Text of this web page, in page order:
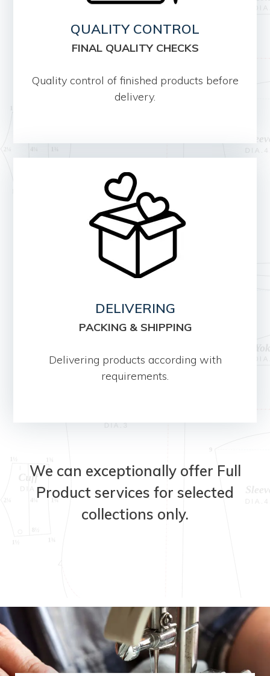
QUALITY CONTROL
FINAL QUALITY CHECKS
Quality control of finished products before
delivery.
DELIVERING
PACKING & SHIPPING
Delivering products according with
requirements.
We can exceptionally offer Full
Product services for selected
collections only.